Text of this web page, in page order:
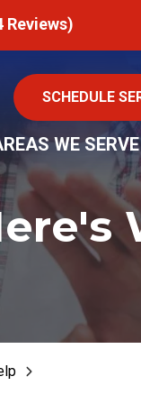
Reviews)
SCHEDULE
WE SERVE
County
County
County
County
County